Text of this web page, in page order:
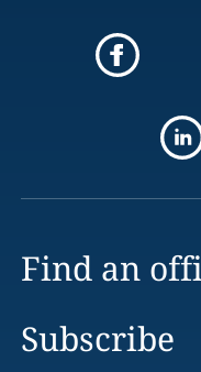
Find an
Subscribe